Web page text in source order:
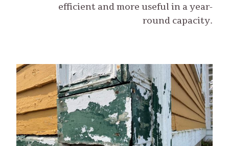
efficient and more useful in a year-
round capacity.